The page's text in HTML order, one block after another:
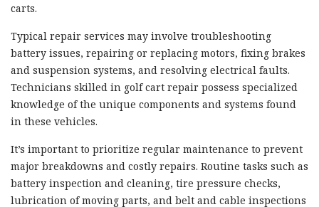
carts.
Typical repair services may involve troubleshooting
battery issues, repairing or replacing motors, fixing brakes
and suspension systems, and resolving electrical faults.
Technicians skilled in golf cart repair possess specialized
knowledge of the unique components and systems found
in these vehicles.
It’s important to prioritize regular maintenance to prevent
major breakdowns and costly repairs. Routine tasks such as
battery inspection and cleaning, tire pressure checks,
lubrication of moving parts, and belt and cable inspections